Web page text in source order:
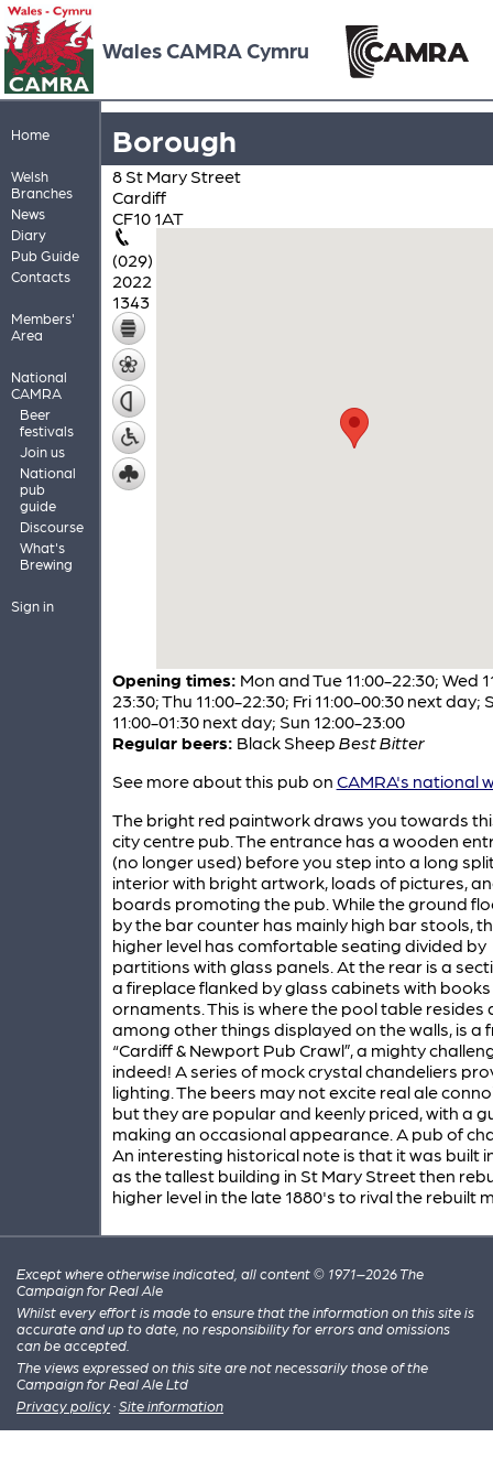
Wales CAMRA Cymru
Home
Welsh
Branches
News
Diary
Pub Guide
Contacts
Members'
Area
National
CAMRA
Beer
festivals
Join us
National
pub
guide
Discourse
What's
Brewing
Sign in
Borough
8 St Mary Street
Cardiff
CF10 1AT
(029)
2022
1343
Opening times: Mon and Tue 11:00-22:30; Wed
23:30; Thu 11:00-22:30; Fri 11:00-00:30 next day;
11:00-01:30 next day; Sun 12:00-23:00
Regular beers: Black Sheep Best Bitter
See more about this pub on CAMRA's national
The bright red paintwork draws you towards
city centre pub. The entrance has a wooden
(no longer used) before you step into a long
interior with bright artwork, loads of pictures,
boards promoting the pub. While the ground
by the bar counter has mainly high bar stools,
higher level has comfortable seating divided by
partitions with glass panels. At the rear is a
a fireplace flanked by glass cabinets with
ornaments. This is where the pool table resides
among other things displayed on the walls, is a
“Cardiff & Newport Pub Crawl”, a mighty
indeed! A series of mock crystal chandeliers
lighting. The beers may not excite real ale
but they are popular and keenly priced, with a
making an occasional appearance. A pub of
An interesting historical note is that it was built
as the tallest building in St Mary Street then
higher level in the late 1880's to rival the rebuilt
Except where otherwise indicated, all content © 1971–2026 The
Campaign for Real Ale
Whilst every effort is made to ensure that the information on this site is
accurate and up to date, no responsibility for errors and omissions
can be accepted.
The views expressed on this site are not necessarily those of the
Campaign for Real Ale Ltd
Privacy policy · Site information